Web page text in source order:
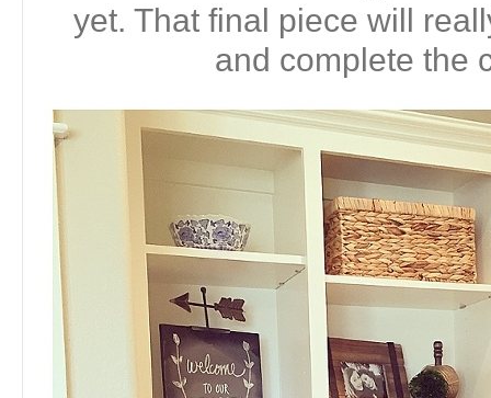
yet. That final piece will
and complete the